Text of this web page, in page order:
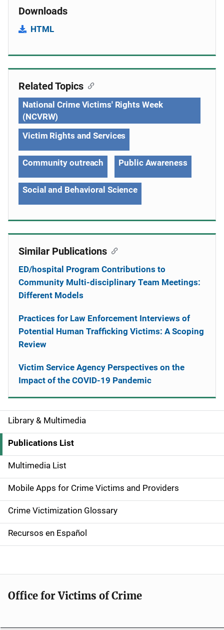
Downloads
HTML
S
i
d
e
n
a
v
a
Library & Multimedia
Publications List
Multimedia List
Mobile Apps for Crime Victims and Providers
Crime Victimization Glossary
Recursos en Español
Related Topics
National Crime Victims' Rights Week
(NCVRW)
Victim Rights and Services
Community outreach Public Awareness
Social and Behavioral Science
Similar Publications
ED/hospital Program Contributions to
Community Multi-disciplinary Team Meetings:
Different Models
Practices for Law Enforcement Interviews of
Potential Human Trafficking Victims: A Scoping
Review
Victim Service Agency Perspectives on the
Impact of the COVID-19 Pandemic
Office for Victims of Crime